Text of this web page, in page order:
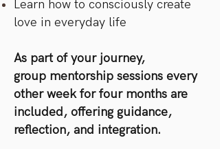
Learn how to consciously create
love in everyday life
As part of your journey,
group mentorship sessions every
other week for four months are
included, offering guidance,
reflection, and integration.